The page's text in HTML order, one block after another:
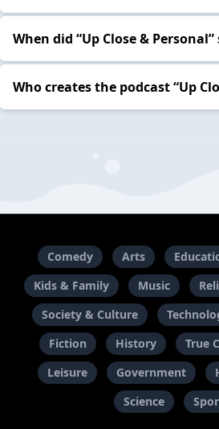
When did “Up Close &
Who creates the podcast “Up
Comedy Arts
Kids & Family
Music
Society & Culture
Fiction
History True
Leisure
Government
Science